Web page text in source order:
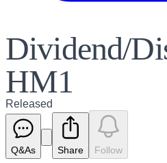
Dividend/
HM1
Released
Q&As Share Follow